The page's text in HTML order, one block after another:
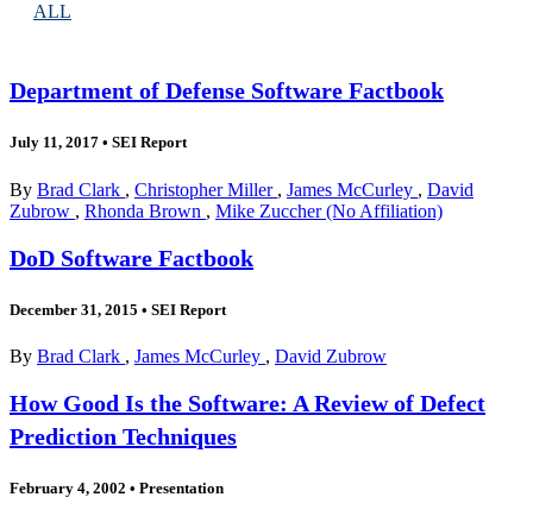
ALL
Department of Defense Software Factbook
July 11, 2017 • SEI Report
By Brad Clark , Christopher Miller , James McCurley , David
Zubrow , Rhonda Brown , Mike Zuccher (No Affiliation)
DoD Software Factbook
December 31, 2015 • SEI Report
By Brad Clark , James McCurley , David Zubrow
How Good Is the Software: A Review of Defect
Prediction Techniques
February 4, 2002 • Presentation